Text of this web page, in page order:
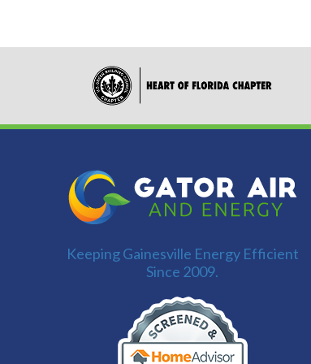
Keeping Gainesville Energy Efficient
Since 2009.